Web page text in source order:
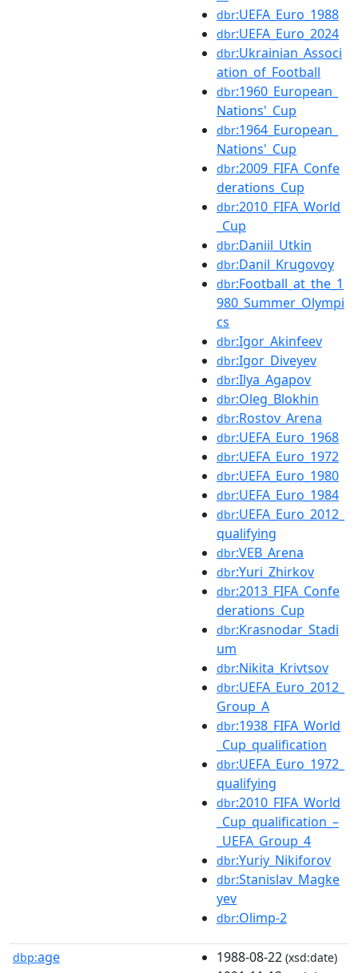
dbr:UEFA_Euro_1988
dbr:UEFA_Euro_2024
dbr:Ukrainian_Associ
ation_of_Football
dbr:1960_European_
Nations'_Cup
dbr:1964_European_
Nations'_Cup
dbr:2009_FIFA_Confe
derations_Cup
dbr:2010_FIFA_World
_Cup
dbr:Daniil_Utkin
dbr:Danil_Krugovoy
dbr:Football_at_the_1
980_Summer_Olympi
cs
dbr:Igor_Akinfeev
dbr:Igor_Diveyev
dbr:Ilya_Agapov
dbr:Oleg_Blokhin
dbr:Rostov_Arena
dbr:UEFA_Euro_1968
dbr:UEFA_Euro_1972
dbr:UEFA_Euro_1980
dbr:UEFA_Euro_1984
dbr:UEFA_Euro_2012_
qualifying
dbr:VEB_Arena
dbr:Yuri_Zhirkov
dbr:2013_FIFA_Confe
derations_Cup
dbr:Krasnodar_Stadi
um
dbr:Nikita_Krivtsov
dbr:UEFA_Euro_2012_
Group_A
dbr:1938_FIFA_World
_Cup_qualification
dbr:UEFA_Euro_1972_
qualifying
dbr:2010_FIFA_World
_Cup_qualification_–
_UEFA_Group_4
dbr:Yuriy_Nikiforov
dbr:Stanislav_Magke
yev
dbr:Olimp-2
dbp:age 1988-08-22 (xsd:date)